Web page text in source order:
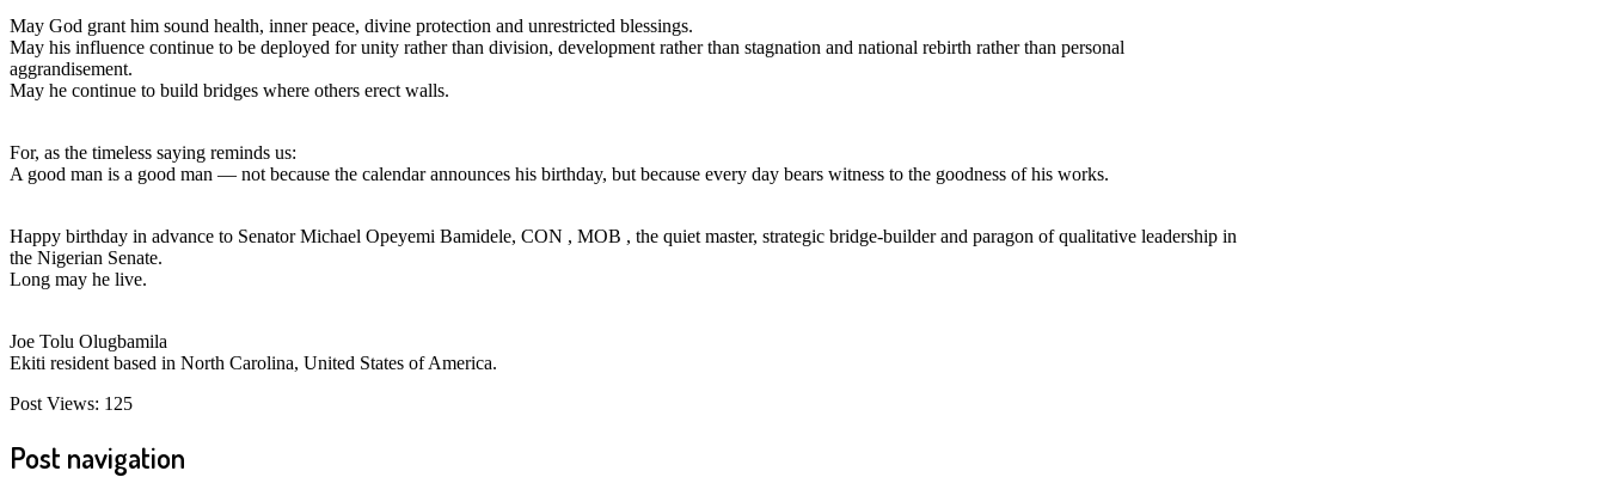
May God grant him sound health, inner peace, divine protection and unrestricted blessings.
May his influence continue to be deployed for unity rather than division, development rather than stagnation and national rebirth rather than personal
aggrandisement.
May he continue to build bridges where others erect walls.
For, as the timeless saying reminds us:
A good man is a good man — not because the calendar announces his birthday, but because every day bears witness to the goodness of his works.
Happy birthday in advance to Senator Michael Opeyemi Bamidele, CON , MOB , the quiet master, strategic bridge-builder and paragon of qualitative leadership in
the Nigerian Senate.
Long may he live.
Joe Tolu Olugbamila
Ekiti resident based in North Carolina, United States of America.
Post Views: 125
Post navigation